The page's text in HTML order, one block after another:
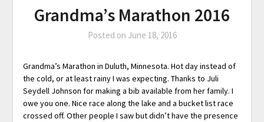
Grandma’s Marathon 2016
Posted on June 18, 2016
Grandma’s Marathon in Duluth, Minnesota. Hot day instead of
the cold, or at least rainy I was expecting. Thanks to Juli
Seydell Johnson for making a bib available from her family. I
owe you one. Nice race along the lake and a bucket list race
crossed off. Other people I saw but didn’t have the presence